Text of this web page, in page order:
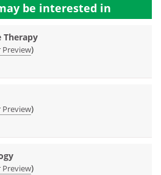
be interested in
Therapy
Preview)
Preview)
Preview)